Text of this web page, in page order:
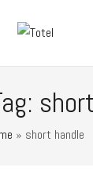
» short handle